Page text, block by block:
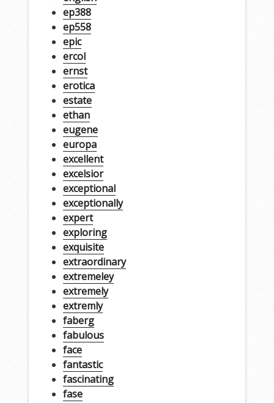
ep388
ep558
epic
ercol
ernst
erotica
estate
ethan
eugene
europa
excellent
excelsior
exceptional
exceptionally
expert
exploring
exquisite
extraordinary
extremeley
extremely
extremly
faberg
fabulous
face
fantastic
fascinating
fase